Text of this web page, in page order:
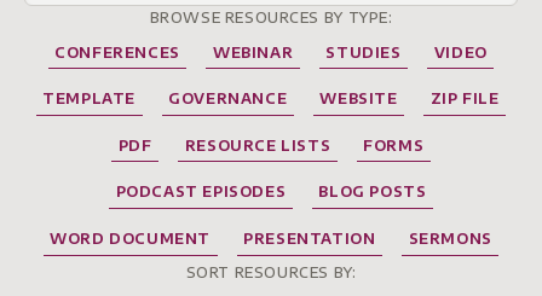
BROWSE RESOURCES BY TYPE:
CONFERENCES
WEBINAR STUDIES VIDEO
TEMPLATE GOVERNANCE WEBSITE ZIP FILE
PDF RESOURCE LISTS FORMS
PODCAST EPISODES BLOG POSTS
WORD DOCUMENT PRESENTATION
SERMONS
SORT RESOURCES BY: